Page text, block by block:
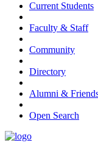
Current Students
Faculty & Staff
Community
Directory
Alumni &
Open Search